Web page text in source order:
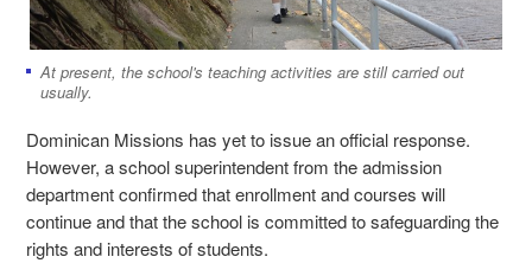
At present, the school's teaching activities are still carried out
usually.
Dominican Missions has yet to issue an official response.
However, a school superintendent from the admission
department confirmed that enrollment and courses will
continue and that the school is committed to safeguarding the
rights and interests of students.